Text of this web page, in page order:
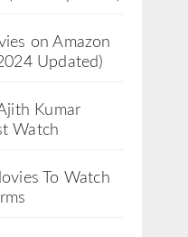
on Amazon
Updated)
Kumar
Watch
To Watch